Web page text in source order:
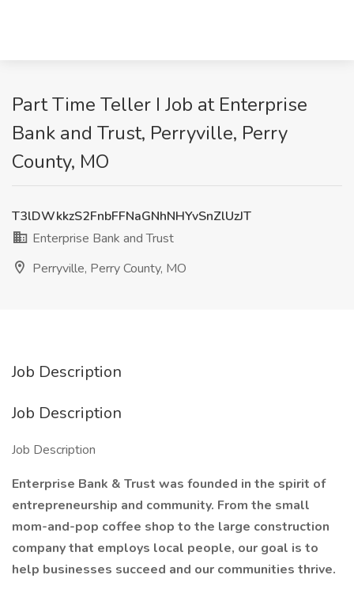
Part Time Teller I Job at Enterprise
Bank and Trust, Perryville, Perry
County, MO
T3lDWkkzS2FnbFFNaGNhNHYvSnZlUzJT
Enterprise Bank and Trust
Perryville, Perry County, MO
Job Description
Job Description
Job Description
Enterprise Bank & Trust was founded in the spirit of
entrepreneurship and community. From the small
mom-and-pop coffee shop to the large construction
company that employs local people, our goal is to
help businesses succeed and our communities thrive.